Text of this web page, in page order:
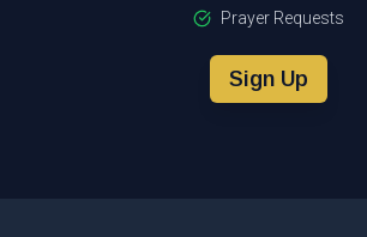
Prayer Requests
Sign Up